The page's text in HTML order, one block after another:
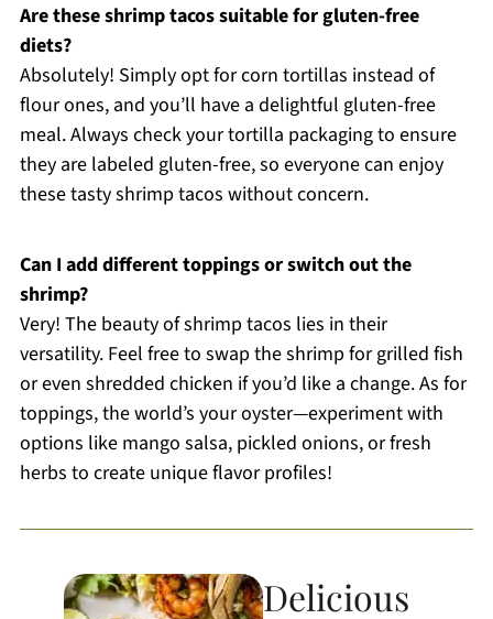
Are these shrimp tacos suitable for gluten-free
diets?
Absolutely! Simply opt for corn tortillas instead of
flour ones, and you’ll have a delightful gluten-free
meal. Always check your tortilla packaging to ensure
they are labeled gluten-free, so everyone can enjoy
these tasty shrimp tacos without concern.
Can I add different toppings or switch out the
shrimp?
Very! The beauty of shrimp tacos lies in their
versatility. Feel free to swap the shrimp for grilled fish
or even shredded chicken if you’d like a change. As for
toppings, the world’s your oyster—experiment with
options like mango salsa, pickled onions, or fresh
herbs to create unique flavor profiles!
Delicious